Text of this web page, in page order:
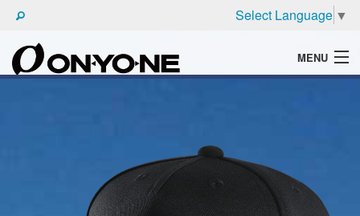
Select Language ▼
MENU